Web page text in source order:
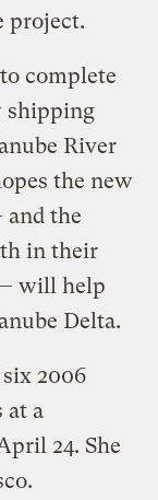
project.
complete
shipping
River
the new
and the
in their
will help
Delta.
2006
at a
24. She